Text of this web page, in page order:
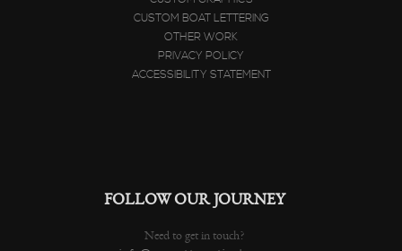
CUSTOM BOAT LETTERING
OTHER WORK
PRIVACY POLICY
ACCESSIBILITY STATEMENT
FOLLOW OUR JOURNEY
Need to get in touch?